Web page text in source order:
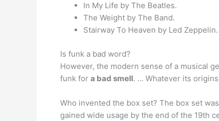
In My Life by The Beatles.
The Weight by The Band.
Stairway To Heaven by Led Zeppelin.
Is funk a bad word?
However, the modern sense of a musical
funk for a bad smell. … Whatever its
Who invented the box set? The box set
gained wide usage by the end of the 19th